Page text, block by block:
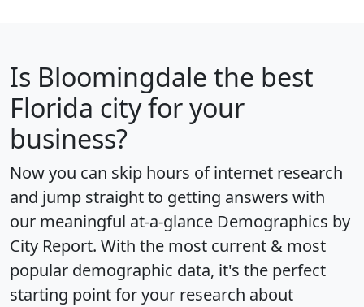
Is Bloomingdale the best
Florida city for your
business?
Now you can skip hours of internet research
and jump straight to getting answers with
our meaningful at-a-glance Demographics by
City Report. With the most current & most
popular demographic data, it's the perfect
starting point for your research about